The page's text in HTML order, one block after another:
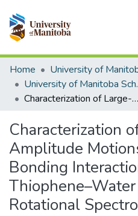
Communities & Collections
All of MSpace
Statistics
Home
Characterization of Large-Amplitude Motions and Hydrogen Bonding Interactions in the Thiophene–Water Complex by Rotational Spectroscopy
Characterization
Amplitude
Bonding
Rotational